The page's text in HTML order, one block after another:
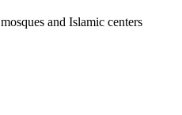
and Islamic centers